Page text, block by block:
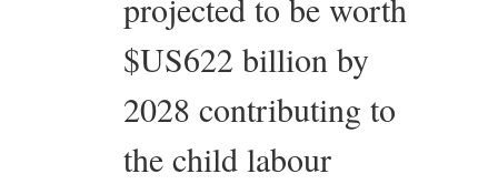
$US622 billion by
2028 contributing to
the child labour